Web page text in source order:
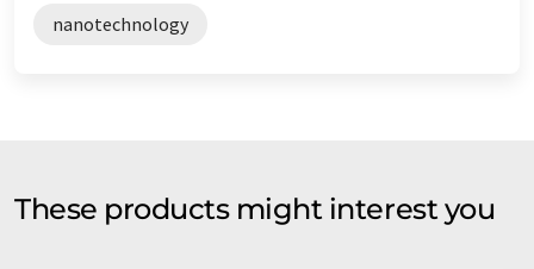
nanotechnology
These products might interest you